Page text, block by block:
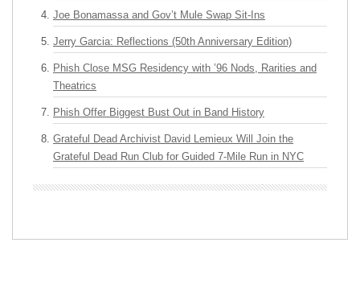
Joe Bonamassa and Gov’t Mule Swap Sit-Ins
Jerry Garcia: Reflections (50th Anniversary Edition)
Phish Close MSG Residency with ’96 Nods, Rarities and
Theatrics
Phish Offer Biggest Bust Out in Band History
Grateful Dead Archivist David Lemieux Will Join the
Grateful Dead Run Club for Guided 7-Mile Run in NYC